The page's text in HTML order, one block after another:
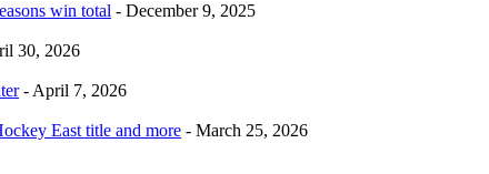
win total - December 9, 2025
30, 2026
- April 7, 2026
East title and more - March 25, 2026